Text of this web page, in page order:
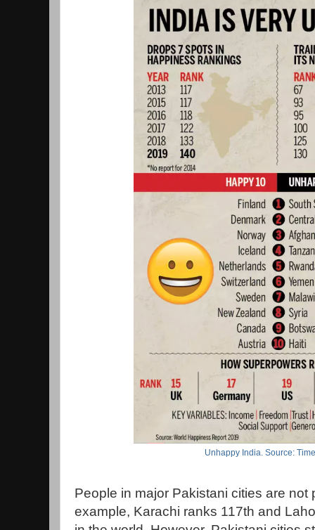
Unhappy India. Source:
People in major Pakistani cities are not
example, Karachi ranks 117th and